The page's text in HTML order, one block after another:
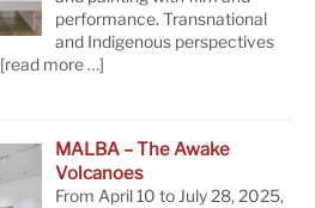
performance. Transnational
and Indigenous perspectives
[read more …]
MALBA – The Awake
Volcanoes
From April 10 to July 28, 2025,